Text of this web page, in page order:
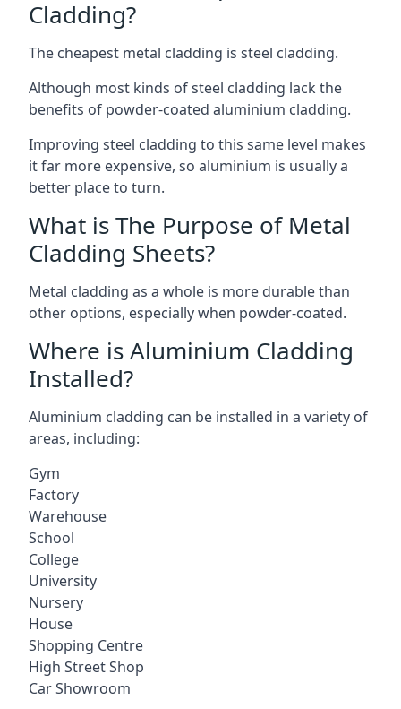
Cladding?
The cheapest metal cladding is steel cladding.
Although most kinds of steel cladding lack the
benefits of powder-coated aluminium cladding.
Improving steel cladding to this same level makes
it far more expensive, so aluminium is usually a
better place to turn.
What is The Purpose of Metal
Cladding Sheets?
Metal cladding as a whole is more durable than
other options, especially when powder-coated.
Where is Aluminium Cladding
Installed?
Aluminium cladding can be installed in a variety of
areas, including:
Gym
Factory
Warehouse
School
College
University
Nursery
House
Shopping Centre
High Street Shop
Car Showroom